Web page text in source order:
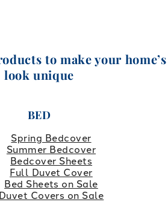
to make your home’s
look unique
BED
Spring Bedcover
Summer Bedcover
Bedcover Sheets
Full Duvet Cover
Bed Sheets on Sale
Duvet Covers on Sale